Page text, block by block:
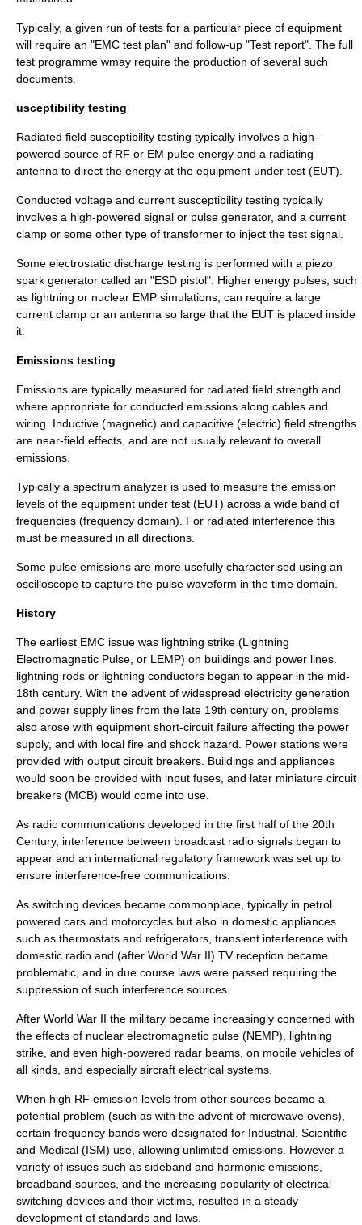
Typically, a given run of tests for a particular piece of equipment
will require an "EMC test plan" and follow-up "Test report". The full
test programme wmay require the production of several such
documents.
usceptibility testing
Radiated field susceptibility testing typically involves a high-
powered source of RF or EM pulse energy and a radiating
antenna to direct the energy at the equipment under test (EUT).
Conducted voltage and current susceptibility testing typically
involves a high-powered signal or pulse generator, and a current
clamp or some other type of transformer to inject the test signal.
Some electrostatic discharge testing is performed with a piezo
spark generator called an "ESD pistol". Higher energy pulses, such
as lightning or nuclear EMP simulations, can require a large
current clamp or an antenna so large that the EUT is placed inside
it.
Emissions testing
Emissions are typically measured for radiated field strength and
where appropriate for conducted emissions along cables and
wiring. Inductive (magnetic) and capacitive (electric) field strengths
are near-field effects, and are not usually relevant to overall
emissions.
Typically a spectrum analyzer is used to measure the emission
levels of the equipment under test (EUT) across a wide band of
frequencies (frequency domain). For radiated interference this
must be measured in all directions.
Some pulse emissions are more usefully characterised using an
oscilloscope to capture the pulse waveform in the time domain.
History
The earliest EMC issue was lightning strike (Lightning
Electromagnetic Pulse, or LEMP) on buildings and power lines.
lightning rods or lightning conductors began to appear in the mid-
18th century. With the advent of widespread electricity generation
and power supply lines from the late 19th century on, problems
also arose with equipment short-circuit failure affecting the power
supply, and with local fire and shock hazard. Power stations were
provided with output circuit breakers. Buildings and appliances
would soon be provided with input fuses, and later miniature circuit
breakers (MCB) would come into use.
As radio communications developed in the first half of the 20th
Century, interference between broadcast radio signals began to
appear and an international regulatory framework was set up to
ensure interference-free communications.
As switching devices became commonplace, typically in petrol
powered cars and motorcycles but also in domestic appliances
such as thermostats and refrigerators, transient interference with
domestic radio and (after World War II) TV reception became
problematic, and in due course laws were passed requiring the
suppression of such interference sources.
After World War II the military became increasingly concerned with
the effects of nuclear electromagnetic pulse (NEMP), lightning
strike, and even high-powered radar beams, on mobile vehicles of
all kinds, and especially aircraft electrical systems.
When high RF emission levels from other sources became a
potential problem (such as with the advent of microwave ovens),
certain frequency bands were designated for Industrial, Scientific
and Medical (ISM) use, allowing unlimited emissions. However a
variety of issues such as sideband and harmonic emissions,
broadband sources, and the increasing popularity of electrical
switching devices and their victims, resulted in a steady
development of standards and laws.